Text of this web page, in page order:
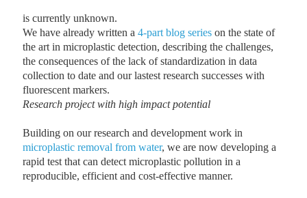
is currently unknown.
We have already written a 4-part blog series on the state of
the art in microplastic detection, describing the challenges,
the consequences of the lack of standardization in data
collection to date and our lastest research successes with
fluorescent markers.
Research project with high impact potential
Building on our research and development work in
microplastic removal from water, we are now developing a
rapid test that can detect microplastic pollution in a
reproducible, efficient and cost-effective manner.